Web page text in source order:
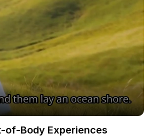
of-Body Experiences